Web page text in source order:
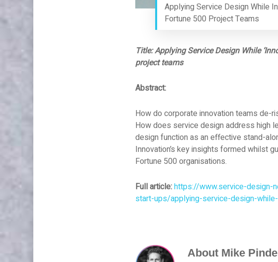
Applying Service Design While
Fortune 500 Project Teams
Title: Applying Service Design While
project teams
Abstract:
How do corporate innovation teams de-
How does service design address high
design function as an effective stand-
Innovation’s key insights formed whilst
Fortune 500 organisations.
Full article:https://www.service-design-
start-ups/applying-service-design-
About Mike